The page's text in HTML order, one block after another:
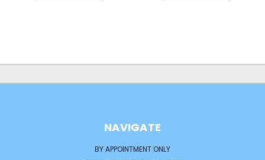
NAVIGATE
BY APPOINTMENT ONLY